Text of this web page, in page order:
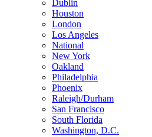
Dublin
Houston
London
Los Angeles
National
New York
Oakland
Philadelphia
Phoenix
Raleigh/Durham
San Francisco
South Florida
Washington, D.C.